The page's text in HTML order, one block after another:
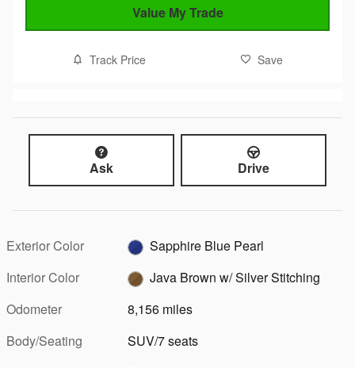
Value My Trade
Track Price Save
Ask Drive
Exterior Color
Sapphire Blue Pearl
Interior Color
Java Brown w/ Silver Stitching
Odometer
8,156 miles
Body/Seating
SUV/7 seats